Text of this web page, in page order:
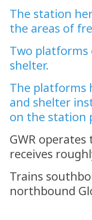
The station
the areas of
Two platforms
shelter.
The platforms
and shelter
on the station
GWR
receives
Trains
northbound